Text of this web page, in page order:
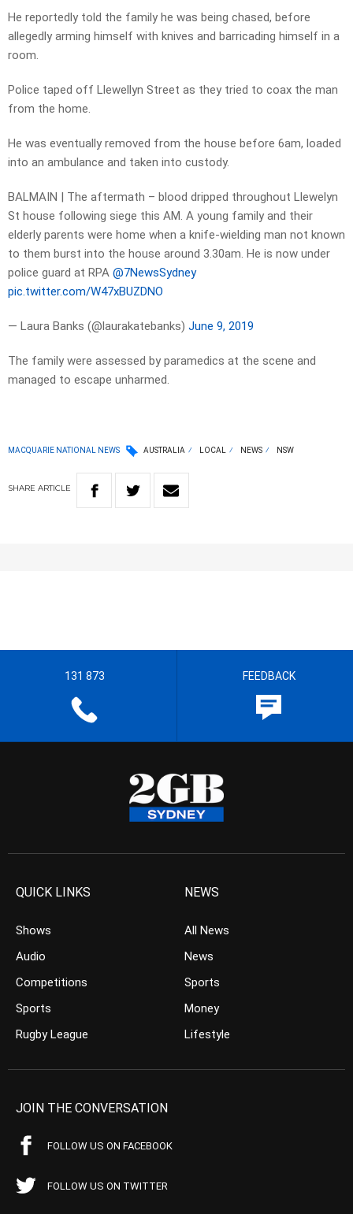
He reportedly told the family he was being chased, before
allegedly arming himself with knives and barricading himself in a
room.
Police taped off Llewellyn Street as they tried to coax the man
from the home.
He was eventually removed from the house before 6am, loaded
into an ambulance and taken into custody.
BALMAIN | The aftermath – blood dripped throughout Llewelyn
St house following siege this AM. A young family and their
elderly parents were home when a knife-wielding man not known
to them burst into the house around 3.30am. He is now under
police guard at RPA @7NewsSydney
pic.twitter.com/W47xBUZDNO
— Laura Banks (@laurakatebanks) June 9, 2019
The family were assessed by paramedics at the scene and
managed to escape unharmed.
MACQUARIE NATIONAL NEWS AUSTRALIA LOCAL NEWS NSW
SHARE ARTICLE
131 873 FEEDBACK
QUICK LINKS
Shows
Audio
Competitions
Sports
Rugby League
NEWS
All News
News
Sports
Money
Lifestyle
JOIN THE CONVERSATION
FOLLOW US ON FACEBOOK
FOLLOW US ON TWITTER